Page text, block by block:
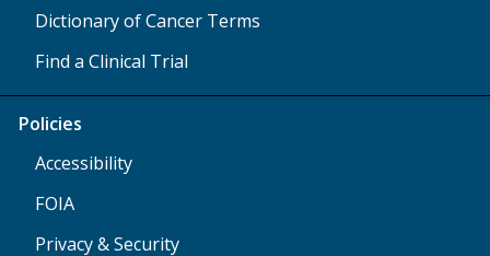
Dictionary of Cancer Terms
Find a Clinical Trial
Policies
Accessibility
FOIA
Privacy & Security